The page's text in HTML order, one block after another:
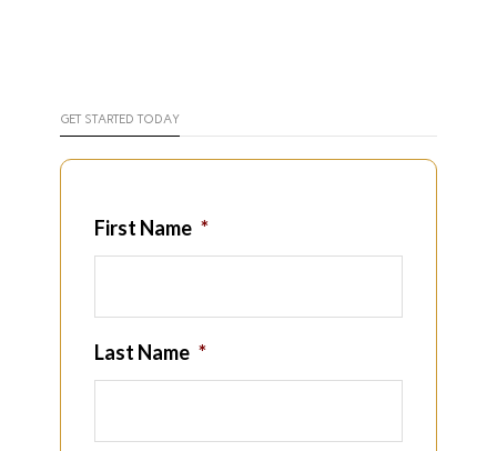
GET STARTED TODAY
First Name *
Last Name *